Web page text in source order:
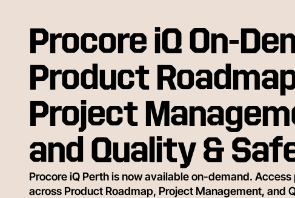
Procore iQ On-
Product
Project
and Quality &
Procore iQ Perth is now available on-demand.
across Product Roadmap, Project Management, and